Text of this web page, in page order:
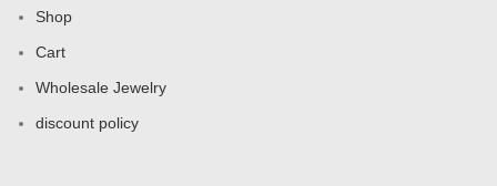
Shop
Cart
Wholesale Jewelry
discount policy